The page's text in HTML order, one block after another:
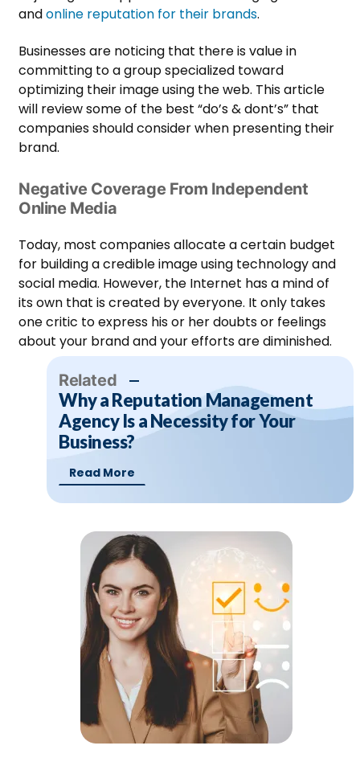
andonline reputation for their brands.
Businesses are noticing that there is value in
committing to a group specialized toward
optimizing their image using the web. This article
will review some of the best “do’s & dont’s” that
companies should consider when presenting their
brand.
Negative Coverage From Independent
Online Media
Today, most companies allocate a certain budget
for building a credible image using technology and
social media. However, the Internet has a mind of
its own that is created by everyone. It only takes
one critic to express his or her doubts or feelings
about your brand and your efforts are diminished.
Related
Why a Reputation Management
Agency Is a Necessity for Your
Business?
Read More